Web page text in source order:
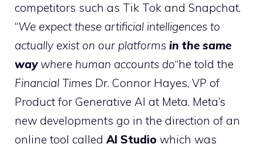
competitors such as Tik Tok and Snapchat.
“We expect these artificial intelligences to
actually exist on our platforms in the same
waywhere human accounts do“he told the
Financial Times Dr. Connor Hayes, VP of
Product for Generative AI at Meta. Meta’s
new developments go in the direction of an
online tool called AI Studio which was